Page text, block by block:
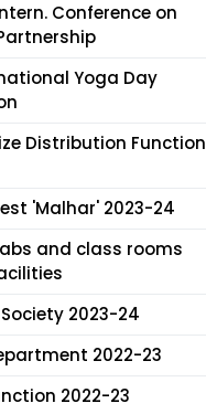
Conference on
Yoga Day
Distribution Function
'Malhar' 2023-24
and class rooms
2023-24
2022-23
2022-23